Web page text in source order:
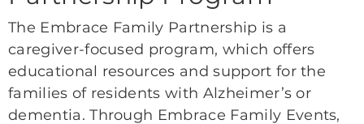
The Embrace Family Partnership is a
caregiver-focused program, which offers
educational resources and support for the
families of residents with Alzheimer’s or
dementia. Through Embrace Family Events,